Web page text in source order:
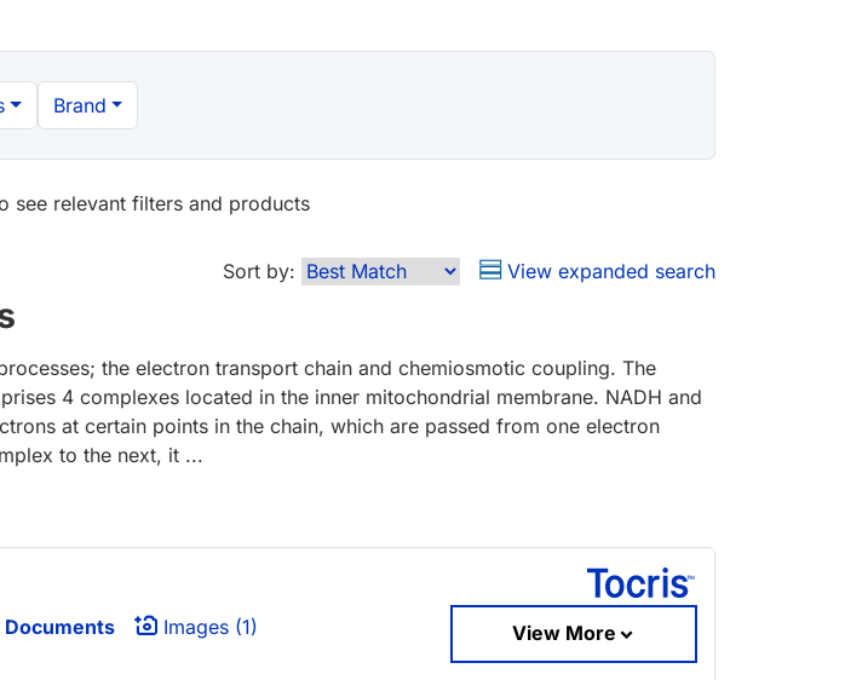
Brand
see relevant filters and products
Sort by: View expanded search
the electron transport chain and chemiosmotic coupling. The
4 complexes located in the inner mitochondrial membrane. NADH and
at certain points in the chain, which are passed from one electron
to the next, it ...
Documents Images (1) View More